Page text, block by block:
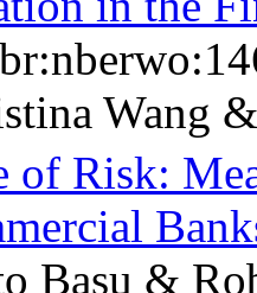
Wang
of Risk:
Basu &